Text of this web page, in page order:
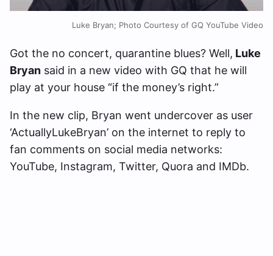
Luke Bryan; Photo Courtesy of GQ YouTube Video
Got the no concert, quarantine blues? Well, Luke
Bryan said in a new video with GQ that he will
play at your house “if the money’s right.”
In the new clip, Bryan went undercover as user
‘ActuallyLukeBryan’ on the internet to reply to
fan comments on social media networks:
YouTube, Instagram, Twitter, Quora and IMDb.